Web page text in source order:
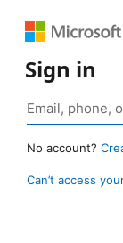
Sign in
No account?
Can’t access